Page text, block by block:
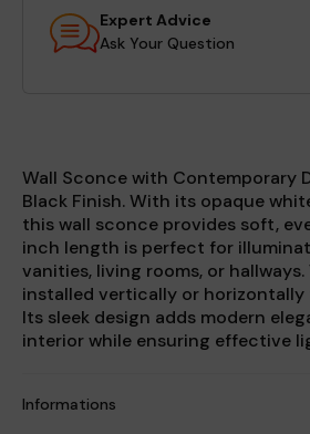
Expert Advice
Ask Your Question
Wall Sconce with Contemporary
Black Finish. With its opaque
this wall sconce provides soft,
inch length is perfect for
vanities, living rooms, or
installed vertically or horizontally
Its sleek design adds modern
interior while ensuring effective
Informations